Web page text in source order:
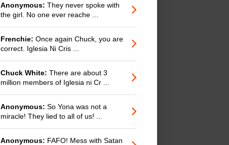
Anonymous: They never spoke with
the girl. No one ever reache ...
Frenchie: Once again Chuck, you are
correct. Iglesia Ni Cris ...
Chuck White: There are about 3
million members of Iglesia ni Cr ...
Anonymous: So Yona was not a
miracle! They lied to all of us! ...
Anonymous: FAFO! Mess with Satan